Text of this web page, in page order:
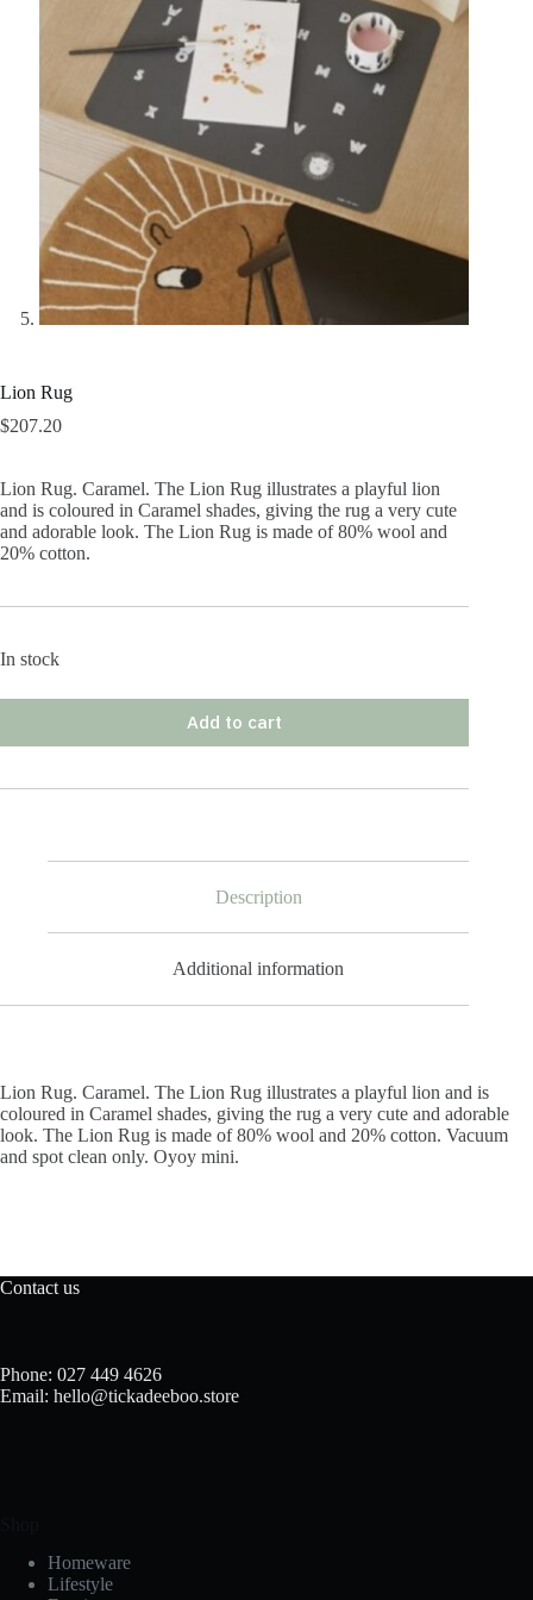
Lion Rug
$207.20
Lion Rug. Caramel. The Lion Rug illustrates a playful lion
and is coloured in Caramel shades, giving the rug a very cute
and adorable look. The Lion Rug is made of 80% wool and
20% cotton.
In stock
Add to cart
Description
Additional information
Lion Rug. Caramel. The Lion Rug illustrates a playful lion and is
coloured in Caramel shades, giving the rug a very cute and adorable
look. The Lion Rug is made of 80% wool and 20% cotton. Vacuum
and spot clean only. Oyoy mini.
Contact us
Phone: 027 449 4626
Email: hello@tickadeeboo.store
Homeware
Lifestyle